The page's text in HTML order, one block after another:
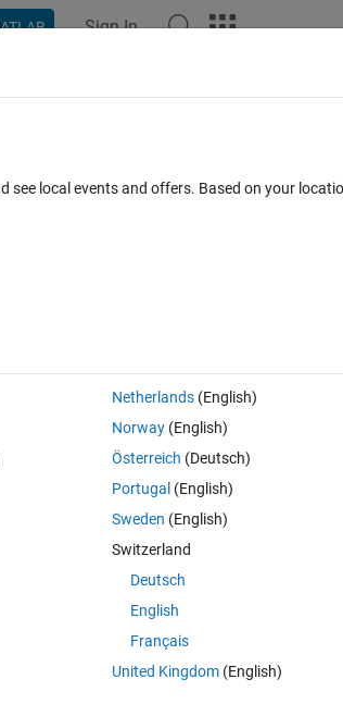
Sign In
Open in MATLAB Online 0 votes
local events and offers. Based on your
Netherlands(English)
Norway(English)
Österreich (Deutsch)
Portugal (English)
Sweden (English)
Switzerland
Deutsch
English
Français
United Kingdom(English)